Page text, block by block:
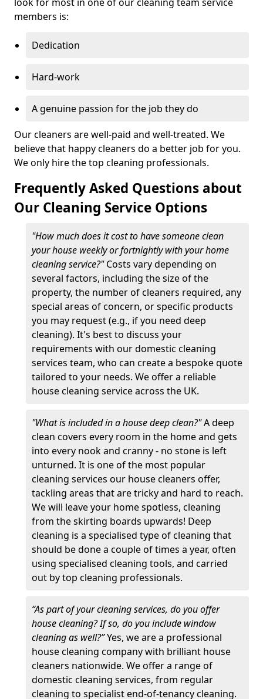
members is:
Dedication
Hard-work
A genuine passion for the job they do
Our cleaners are well-paid and well-treated. We
believe that happy cleaners do a better job for you.
We only hire the top cleaning professionals.
Frequently Asked Questions about
Our Cleaning Service Options
"How much does it cost to have someone clean
your house weekly or fortnightly with your home
cleaning service?"Costs vary depending on
several factors, including the size of the
property, the number of cleaners required, any
special areas of concern, or specific products
you may request (e.g., if you need deep
cleaning). It's best to discuss your
requirements with our domestic cleaning
services team, who can create a bespoke quote
tailored to your needs. We offer a reliable
house cleaning service across the UK.
"What is included in a house deep clean?"A deep
clean covers every room in the home and gets
into every nook and cranny - no stone is left
unturned. It is one of the most popular
cleaning services our house cleaners offer,
tackling areas that are tricky and hard to reach.
We will leave your home spotless, cleaning
from the skirting boards upwards! Deep
cleaning is a specialised type of cleaning that
should be done a couple of times a year, often
using specialised cleaning tools, and carried
out by top cleaning professionals.
“As part of your cleaning services, do you offer
house cleaning? If so, do you include window
cleaning as well?”Yes, we are a professional
house cleaning company with brilliant house
cleaners nationwide. We offer a range of
domestic cleaning services, from regular
cleaning to specialist end-of-tenancy cleaning.